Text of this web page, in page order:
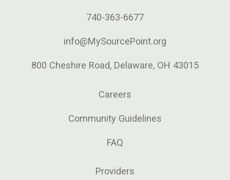
740-363-6677
info@MySourcePoint.org
800 Cheshire Road, Delaware, OH 43015
Careers
Community Guidelines
FAQ
Providers